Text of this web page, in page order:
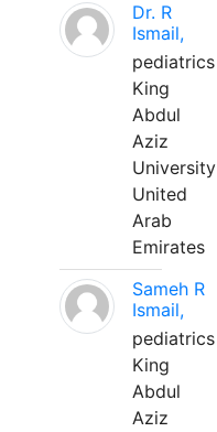
Dr. R
Ismail,
pediatrics
King
Abdul
Aziz
University
United
Arab
Emirates
Sameh R
Ismail,
pediatrics
King
Abdul
Aziz